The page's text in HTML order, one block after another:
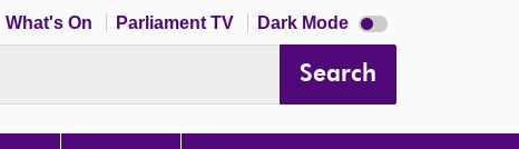
What's On Parliament TV Dark Mode Dark
mode
Search